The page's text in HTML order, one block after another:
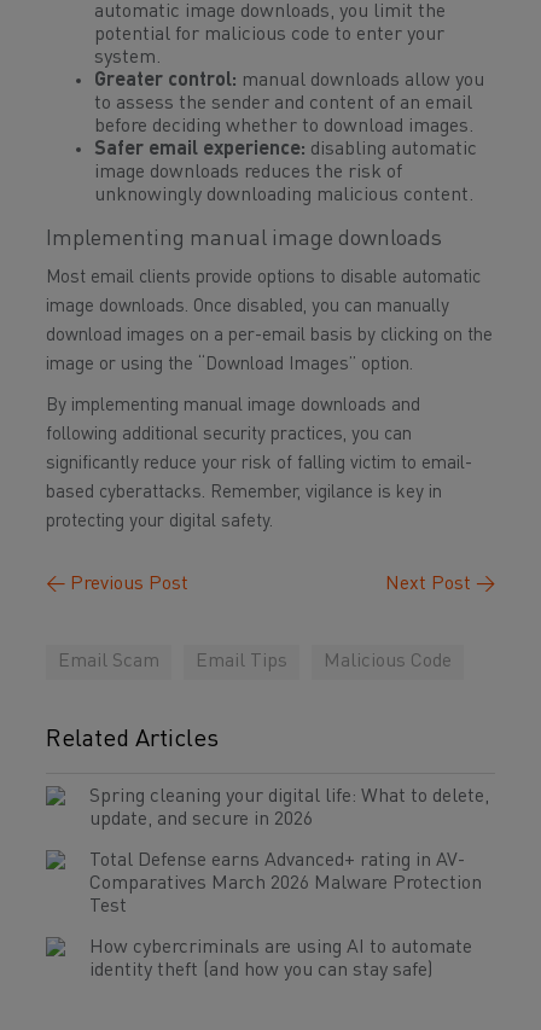
automatic image downloads, you limit the
potential for malicious code to enter your
system.
Greater control: manual downloads allow you
to assess the sender and content of an email
before deciding whether to download images.
Safer email experience: disabling automatic
image downloads reduces the risk of
unknowingly downloading malicious content.
Implementing manual image downloads
Most email clients provide options to disable automatic
image downloads. Once disabled, you can manually
download images on a per-email basis by clicking on the
image or using the “Download Images” option.
By implementing manual image downloads and
following additional security practices, you can
significantly reduce your risk of falling victim to email-
based cyberattacks. Remember, vigilance is key in
protecting your digital safety.
← Previous Post Next Post →
Email Scam Email Tips Malicious Code
Related Articles
Spring cleaning your digital life: What to delete,
update, and secure in 2026
Total Defense earns Advanced+ rating in AV-
Comparatives March 2026 Malware Protection
Test
How cybercriminals are using AI to automate
identity theft (and how you can stay safe)